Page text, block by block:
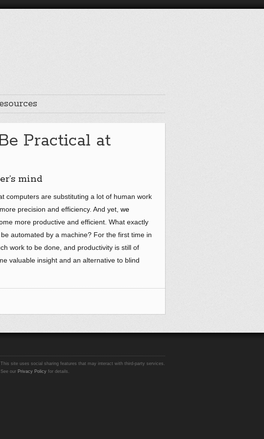
Practical at
mind
computers are substituting a lot of human work
precision and efficiency. And yet, we
more productive and efficient. What exactly
automated by a machine? For the first time in
work to be done, and productivity is still of
valuable insight and an alternative to blind
This site uses social sharing features that may interact with third-party services.
See our Privacy Policy for details.